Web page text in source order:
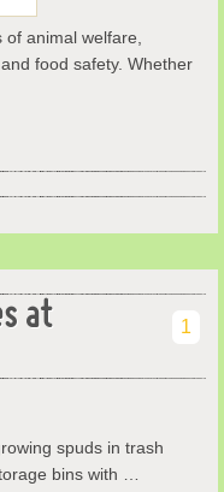
animal welfare,
food safety. Whether
at
1
spuds in trash
bins with …